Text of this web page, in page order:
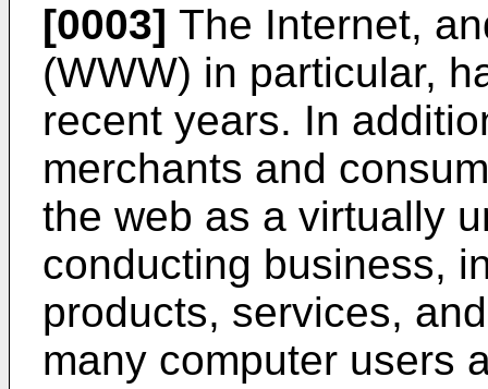
[0003] The Internet,
(WWW) in particular,
recent years. In
merchants and
the web as a virtually
conducting business,
products, services,
many computer users